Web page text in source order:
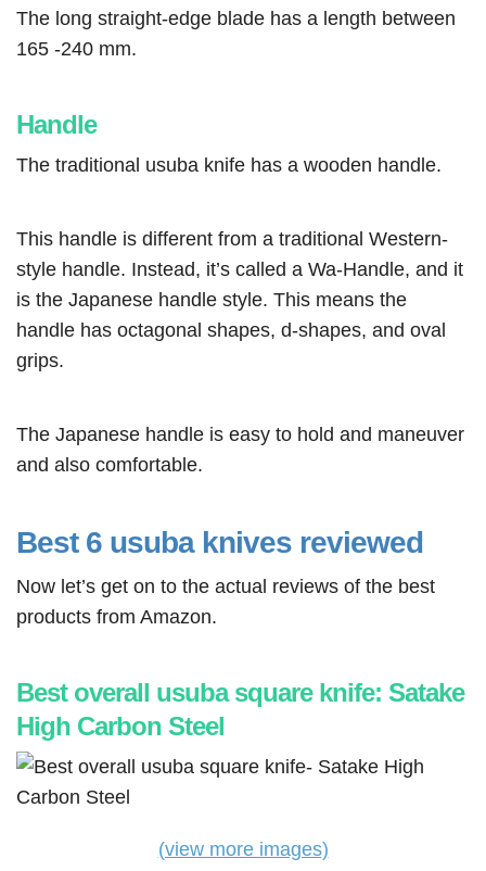
The long straight-edge blade has a length between
165 -240 mm.
Handle
The traditional usuba knife has a wooden handle.
This handle is different from a traditional Western-
style handle. Instead, it’s called a Wa-Handle, and it
is the Japanese handle style. This means the
handle has octagonal shapes, d-shapes, and oval
grips.
The Japanese handle is easy to hold and maneuver
and also comfortable.
Best 6 usuba knives reviewed
Now let’s get on to the actual reviews of the best
products from Amazon.
Best overall usuba square knife: Satake
High Carbon Steel
(view more images)